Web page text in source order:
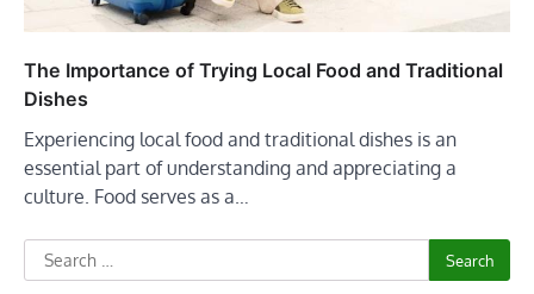
The Importance of Trying Local Food and Traditional
Dishes
Experiencing local food and traditional dishes is an
essential part of understanding and appreciating a
culture. Food serves as a…
Search
for: